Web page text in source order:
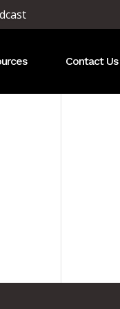
Contact Us